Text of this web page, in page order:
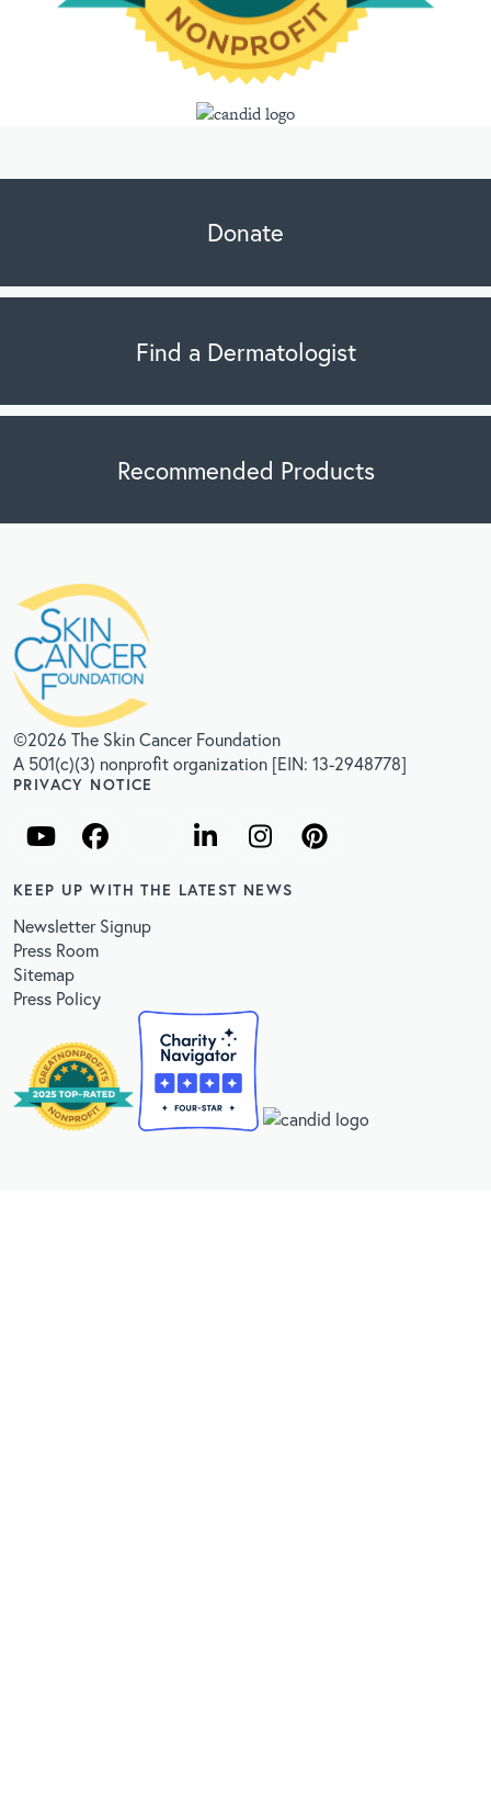
Donate
Find a Dermatologist
Recommended Products
©2026 The Skin Cancer Foundation
A 501(c)(3) nonprofit organization [EIN: 13-2948778]
PRIVACY NOTICE
KEEP UP WITH THE LATEST NEWS
Newsletter Signup
Press Room
Sitemap
Press Policy